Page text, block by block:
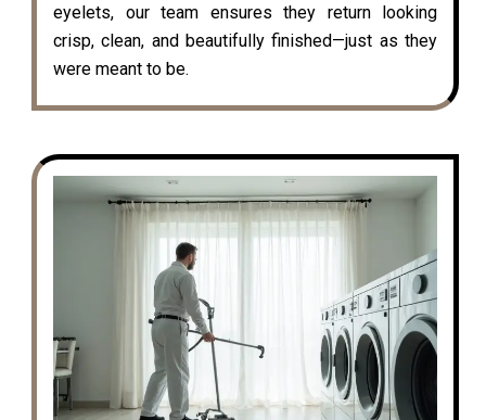
eyelets, our team ensures they return looking
crisp, clean, and beautifully finished—just as they
were meant to be.